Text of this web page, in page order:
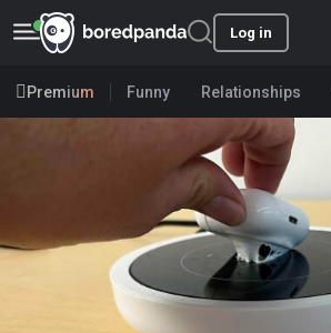
Log in
Premium Funny Relationships